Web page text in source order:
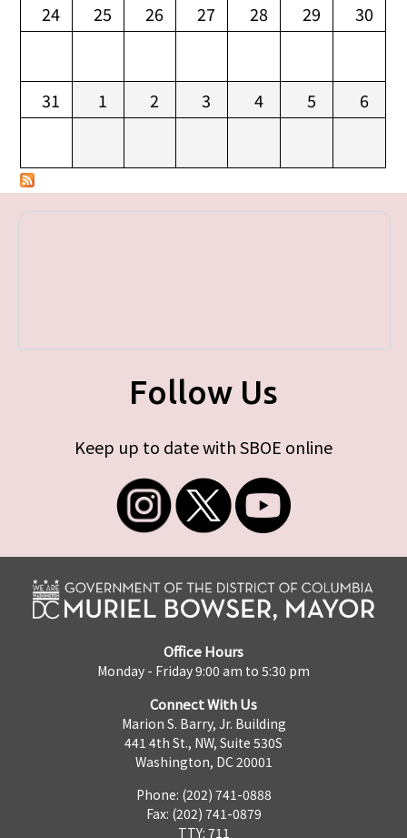
24 25 26 27 28 29 30
31 1 2 3 4 5 6
Follow Us
Keep up to date with SBOE online
Office Hours
Monday - Friday 9:00 am to 5:30 pm
Connect With Us
Marion S. Barry, Jr. Building
441 4th St., NW, Suite 530S
Washington, DC 20001
Phone: (202) 741-0888
Fax: (202) 741-0879
TTY: 711